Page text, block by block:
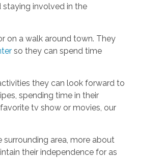
staying involved in the
on a walk around town. They
so they can spend time
they can look forward to
spending time in their
tv show or movies, our
surrounding area, more about
their independence for as